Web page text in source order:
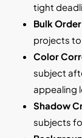
tight
Bulk
projects
Color
subject
appealing
Shadow
subjects